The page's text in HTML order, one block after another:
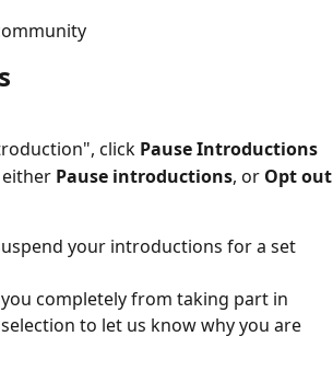
click Pause Introductions
Pause introductions, or Opt out
your introductions for a set
completely from taking part in
to let us know why you are